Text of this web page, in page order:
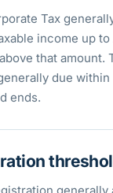
Tax
income up to
that amount.
due
ends.